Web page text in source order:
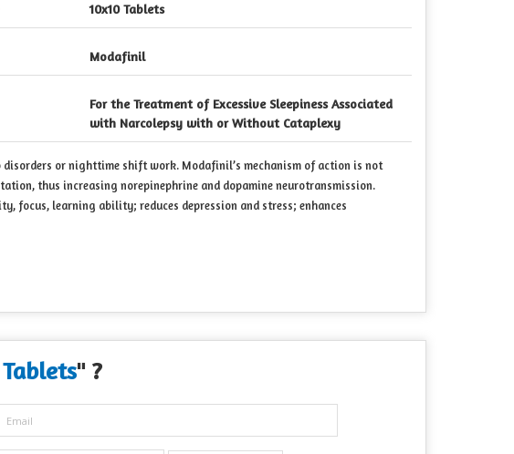
10x10 Tablets
Modafinil
For the Treatment of Excessive Sleepiness Associated
with Narcolepsy with or Without Cataplexy
or nighttime shift work. Modafinil’s mechanism of action is not
thus increasing norepinephrine and dopamine neurotransmission.
focus, learning ability; reduces depression and stress; enhances
" ?